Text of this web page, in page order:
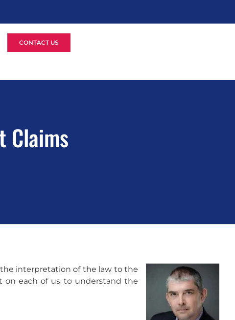
CONTACT US
Claims
interpretation of the law to the
on each of us to understand the